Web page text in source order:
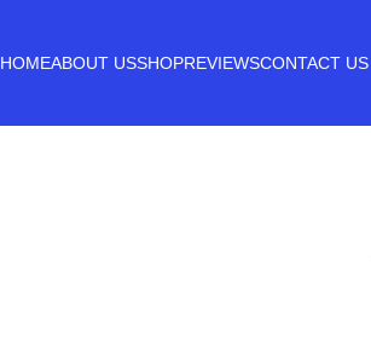
HOMEABOUT USSHOPREVIEWSCONTACT US